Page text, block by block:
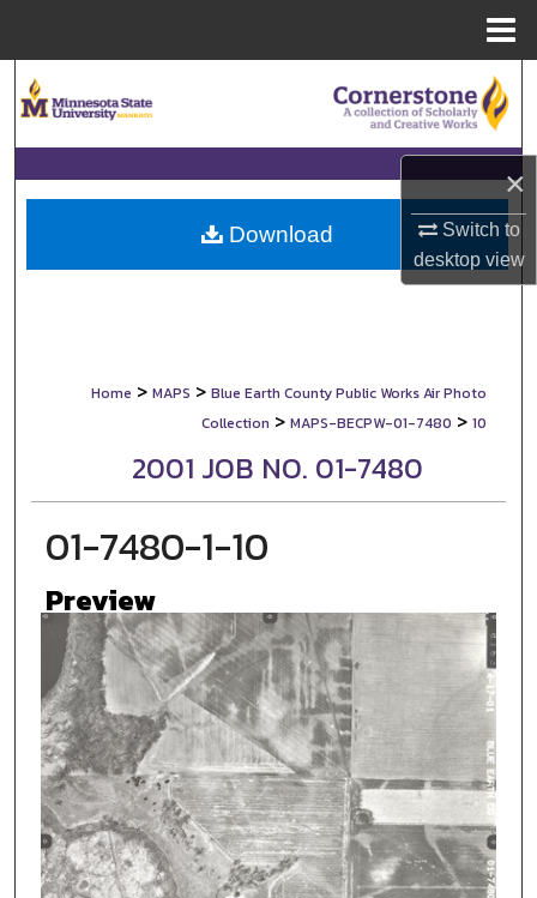
×
Switch to
desktopview
Browse Collections
My Account
About
Home > MAPS > Blue Earth County Public Works Air Photo
Collection > MAPS-BECPW-01-7480 > 10
2001 JOB NO. 01-7480
01-7480-1-10
Preview
Download